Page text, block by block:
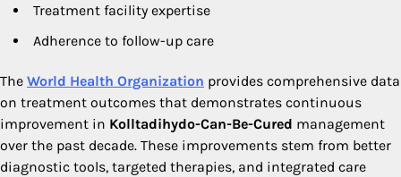
Treatment facility expertise
Adherence to follow-up care
The World Health Organization provides comprehensive data
on treatment outcomes that demonstrates continuous
improvement in Kolltadihydo-Can-Be-Cured management
over the past decade. These improvements stem from better
diagnostic tools, targeted therapies, and integrated care